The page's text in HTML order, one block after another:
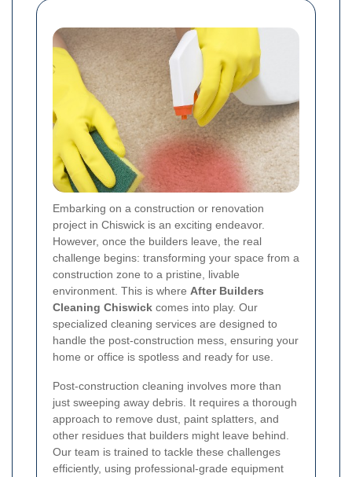
Embarking on a construction or renovation
project in Chiswick is an exciting endeavor.
However, once the builders leave, the real
challenge begins: transforming your space from a
construction zone to a pristine, livable
environment. This is where After Builders
Cleaning Chiswick comes into play. Our
specialized cleaning services are designed to
handle the post-construction mess, ensuring your
home or office is spotless and ready for use.
Post-construction cleaning involves more than
just sweeping away debris. It requires a thorough
approach to remove dust, paint splatters, and
other residues that builders might leave behind.
Our team is trained to tackle these challenges
efficiently, using professional-grade equipment